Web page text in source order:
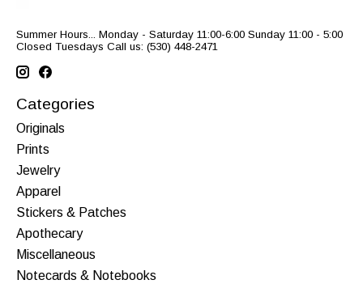
Summer Hours... Monday - Saturday 11:00-6:00 Sunday 11:00 - 5:00
Closed Tuesdays Call us: (530) 448-2471
Categories
Originals
Prints
Jewelry
Apparel
Stickers & Patches
Apothecary
Miscellaneous
Notecards & Notebooks